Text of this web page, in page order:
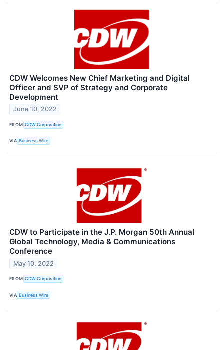
CDW Welcomes New Chief Marketing and Digital
Officer and SVP of Strategy and Corporate
Development
June 10, 2022
FROM CDW Corporation
VIA Business Wire
CDW to Participate in the J.P. Morgan 50th Annual
Global Technology, Media & Communications
Conference
May 10, 2022
FROM CDW Corporation
VIA Business Wire